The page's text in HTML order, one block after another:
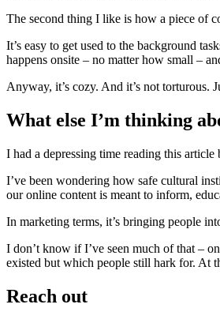
The second thing I like is how a piece of
It’s easy to get used to the background
happens onsite – no matter how small –
Anyway, it’s cozy. And it’s not torturous.
What else I’m thinking
I had a depressing time reading this
I’ve been wondering how safe cultural
our online content is meant to inform,
In marketing terms, it’s bringing people
I don’t know if I’ve seen much of that –
existed but which people still hark for. At
Reach out